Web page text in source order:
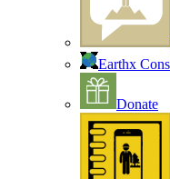
Earthx
Donate